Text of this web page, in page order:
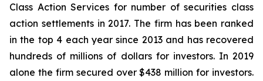
Class Action Services for number of securities class
action settlements in 2017. The firm has been ranked
in the top 4 each year since 2013 and has recovered
hundreds of millions of dollars for investors. In 2019
alone the firm secured over $438 million for investors.